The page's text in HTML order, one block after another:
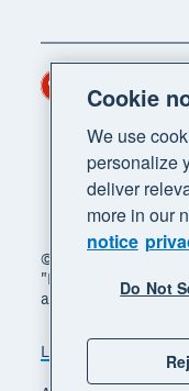
© 2026 Xero
"Beautiful
are trademarks of
Legal Privacy
Region
Cookie
We use
personalize
deliver
more in our
notice
Do Not